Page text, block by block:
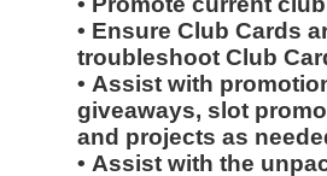
• Ensure Club Cards
troubleshoot Club
• Assist with
giveaways, slot
and projects as
• Assist with the